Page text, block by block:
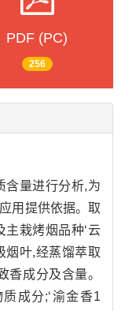
PDF (PC)
256
含量进行分析,为
用提供依据。取
主栽烤烟品种‘云
烟叶,经蒸馏萃取
香成分及含量。
成分;‘渝金香1